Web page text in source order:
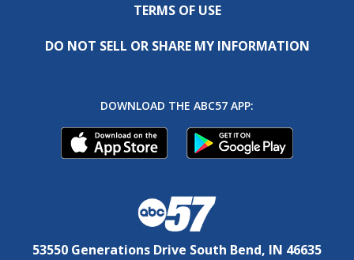
TERMS OF USE
DO NOT SELL OR SHARE MY INFORMATION
DOWNLOAD THE ABC57 APP:
53550 Generations Drive South Bend, IN 46635